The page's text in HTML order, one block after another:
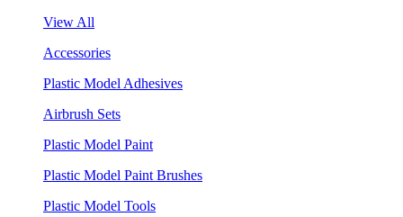
View All
Accessories
Plastic Model Adhesives
Airbrush Sets
Plastic Model Paint
Plastic Model Paint Brushes
Plastic Model Tools